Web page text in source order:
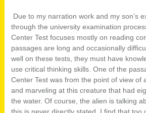
Due to my narration work and my son’s
through the university examination
Center Test focuses mostly on reading
passages are long and occasionally
well on these tests, they must have
use critical thinking skills. One of the
Center Test was from the point of view of
and marveling at this creature that had
the water. Of course, the alien is talking